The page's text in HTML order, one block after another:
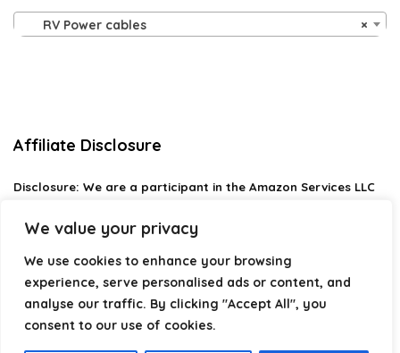
We value your privacy
We use cookies to enhance your browsing
experience, serve personalised ads or content, and
analyse our traffic. By clicking "Accept All", you
consent to our use of cookies.
×
RV Power cables
Affiliate Disclosure
Disclosure: We are a participant in the Amazon Services LLC
designed to provide a means for us to earn fees by linking to
Amazon.com and affiliated sites.
Privacy Policy
Terms & Conditions